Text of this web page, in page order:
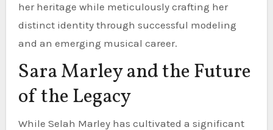
her heritage while meticulously crafting her
distinct identity through successful modeling
and an emerging musical career.
Sara Marley and the Future
of the Legacy
While Selah Marley has cultivated a significant